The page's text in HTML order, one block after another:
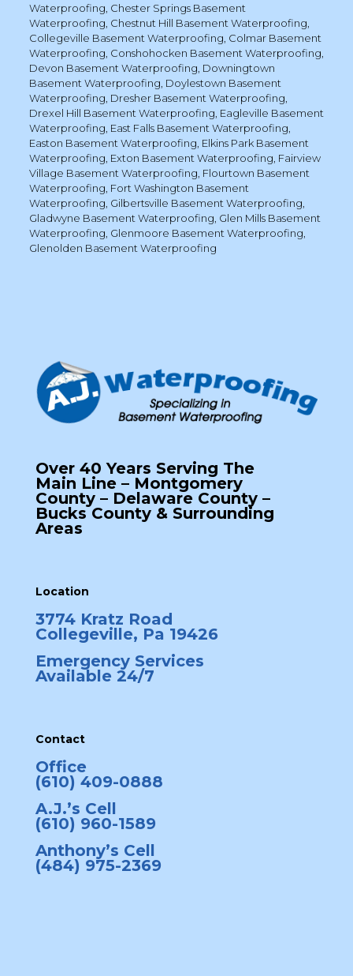
Waterproofing Chester Springs Basement
Waterproofing Chestnut Hill Basement Waterproofing
Collegeville Basement Waterproofing Colmar Basement
Waterproofing Conshohocken Basement Waterproofing
Devon Basement Waterproofing Downingtown
Basement Waterproofing Doylestown Basement
Waterproofing Dresher Basement Waterproofing
Drexel Hill Basement Waterproofing Eagleville Basement
Waterproofing East Falls Basement Waterproofing
Easton Basement Waterproofing Elkins Park Basement
Waterproofing Exton Basement Waterproofing Fairview
Village Basement Waterproofing Flourtown Basement
Waterproofing Fort Washington Basement
Waterproofing Gilbertsville Basement Waterproofing
Gladwyne Basement Waterproofing Glen Mills Basement
Waterproofing Glenmoore Basement Waterproofing
Glenolden Basement Waterproofing
Over 40 Years Serving The
Main Line – Montgomery
County – Delaware County –
Bucks County & Surrounding
Areas
Location
3774 Kratz Road
Collegeville, Pa 19426
Emergency Services
Available 24/7
Contact
Office
(610) 409-0888
A.J.’s Cell
(610) 960-1589
Anthony’s Cell
(484) 975-2369